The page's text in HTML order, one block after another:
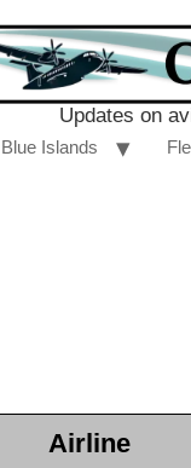
Updates on
Blue Islands
Airline